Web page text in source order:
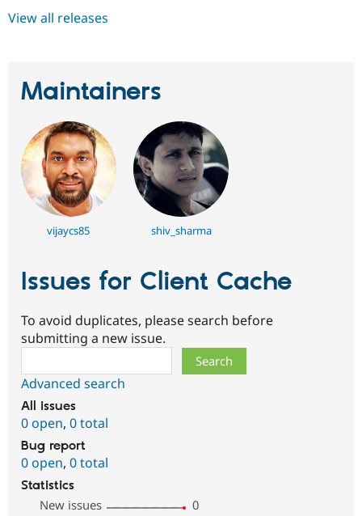
View all releases
Maintainers
vijaycs85 shiv_sharma
Issues for Client Cache
To avoid duplicates, please search before
submitting a new issue.
Advanced search
All issues
0 open, 0 total
Bug report
0 open, 0 total
Statistics
New issues
0